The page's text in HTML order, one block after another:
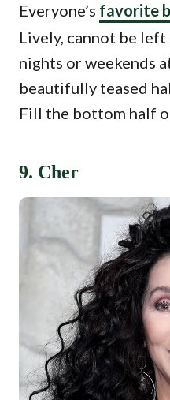
Everyone’s favorite
Lively, cannot be
nights or weekends
beautifully teased
Fill the bottom half
9. Cher